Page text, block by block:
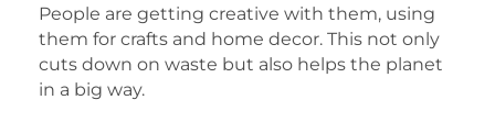
People are getting creative with them, using
them for crafts and home decor. This not only
cuts down on waste but also helps the planet
in a big way.